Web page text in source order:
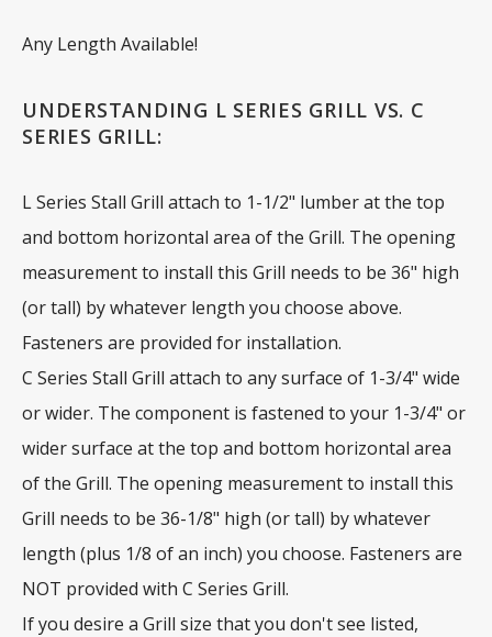
Any Length Available!
UNDERSTANDING L SERIES GRILL VS. C
SERIES GRILL:
L Series Stall Grill attach to 1-1/2" lumber at the top
and bottom horizontal area of the Grill. The opening
measurement to install this Grill needs to be 36" high
(or tall) by whatever length you choose above.
Fasteners are provided for installation.
C Series Stall Grill attach to any surface of 1-3/4" wide
or wider. The component is fastened to your 1-3/4" or
wider surface at the top and bottom horizontal area
of the Grill. The opening measurement to install this
Grill needs to be 36-1/8" high (or tall) by whatever
length (plus 1/8 of an inch) you choose. Fasteners are
NOT provided with C Series Grill.
If you desire a Grill size that you don't see listed,